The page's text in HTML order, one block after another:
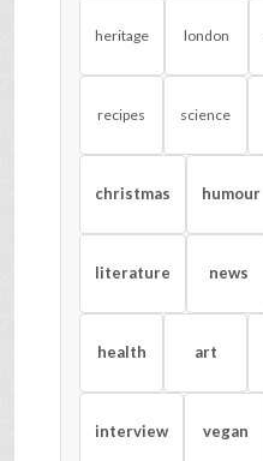
heritage london
recipes science
christmas humour
literature news
health art
interview vegan